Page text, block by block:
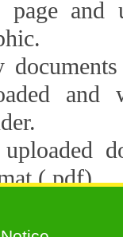
page and
(.pdf).